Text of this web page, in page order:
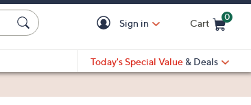
Sign in Cart
0
Today's Special Value & Deals